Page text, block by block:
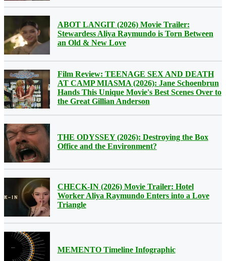
ABOT LANGIT (2026) Movie Trailer:
Stewardess Aliya Raymundo is Torn Between
an Old & New Love
Film Review: TEENAGE SEX AND DEATH
AT CAMP MIASMA (2026): Jane Schoenbrun
Hands This Unique Movie's Best Scenes Over to
the Great Gillian Anderson
THE ODYSSEY (2026): Destroying the Box
Office and the Environment?
CHECK-IN (2026) Movie Trailer: Hotel
Worker Aliya Raymundo Enters into a Love
Triangle
MEMENTO Timeline Infographic